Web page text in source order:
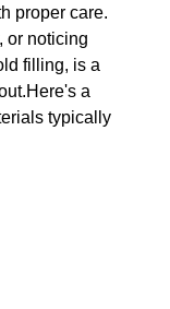
proper care.
or noticing
filling, is a
a
typically